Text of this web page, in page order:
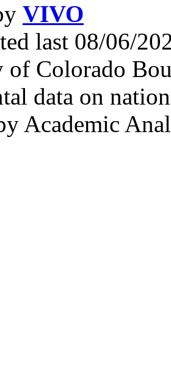
VIVO
last 08/06/
of Colorado
data on
Academic